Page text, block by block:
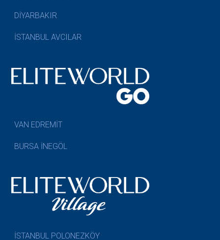
DİYARBAKIR
İSTANBUL AVCILAR
VAN EDREMİT
BURSA İNEGÖL
İSTANBUL POLONEZKÖY